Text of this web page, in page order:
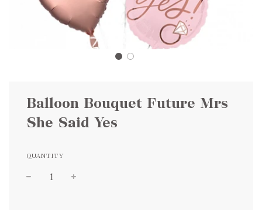
Balloon Bouquet Future Mrs
She Said Yes
QUANTITY